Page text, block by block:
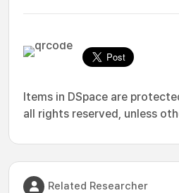
Items in DSpace are
all rights reserved, unless
Related Researcher